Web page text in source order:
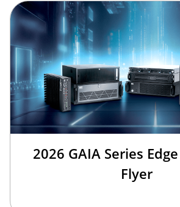
2026 GAIA Series
Flyer